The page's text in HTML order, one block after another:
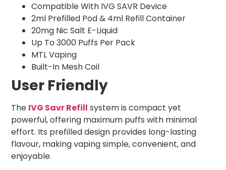
Compatible With IVG SAVR Device
2ml Prefilled Pod & 4ml Refill Container
20mg Nic Salt E-Liquid
Up To 3000 Puffs Per Pack
MTL Vaping
Built-In Mesh Coil
User Friendly
The IVG Savr Refill system is compact yet
powerful, offering maximum puffs with minimal
effort. Its prefilled design provides long-lasting
flavour, making vaping simple, convenient, and
enjoyable.